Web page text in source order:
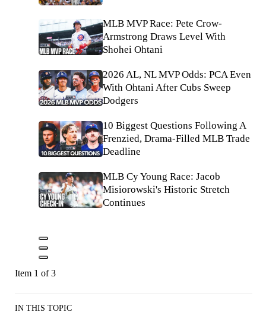
MLB MVP Race: Pete Crow-
Armstrong Draws Level With
Shohei Ohtani
2026 AL, NL MVP Odds: PCA Even
With Ohtani After Cubs Sweep
Dodgers
10 Biggest Questions Following A
Frenzied, Drama-Filled MLB Trade
Deadline
MLB Cy Young Race: Jacob
Misiorowski's Historic Stretch
Continues
Item 1 of 3
IN THIS TOPIC